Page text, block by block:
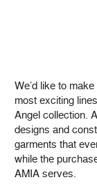
We’d like to
most exciting
Angel collection.
designs and
garments that
while the
AMIA serves.